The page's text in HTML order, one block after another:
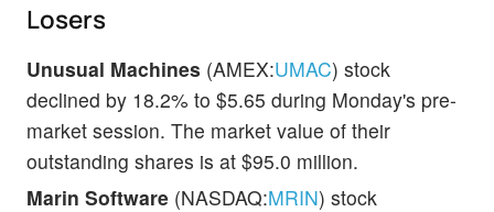
Losers
Unusual Machines (AMEX:UMAC) stock
declined by 18.2% to $5.65 during Monday's pre-
market session. The market value of their
outstanding shares is at $95.0 million.
Marin Software (NASDAQ:MRIN) stock